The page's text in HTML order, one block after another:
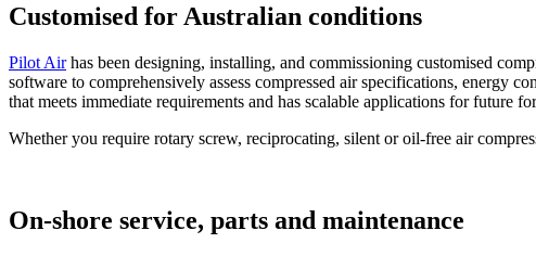
Customised for Australian conditions
Pilot Airhas been designing, installing, and commissioning customised
software to comprehensively assess compressed air specifications, energy
that meets immediate requirements and has scalable applications for future
Whether you require rotary screw, reciprocating, silent or oil-free air
On-shore service, parts and maintenance